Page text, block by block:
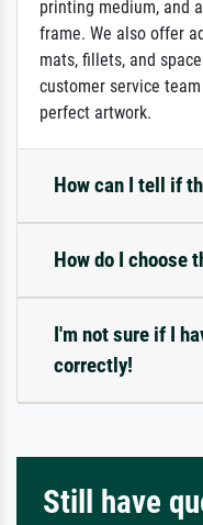
printing medium, and
frame. We also offer
mats, fillets, and
customer service
perfect artwork.
How can I tell if
How do I choose
I'm not sure if I
correctly!
Still have